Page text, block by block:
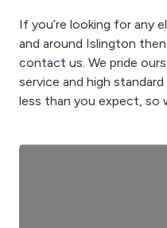
If you’re looking for any
and around Islington
contact us. We pride
service and high
less than you expect, so